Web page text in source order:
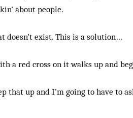
about people.
doesn’t exist. This is a solution…
a red cross on it walks up and
that up and I’m going to have to